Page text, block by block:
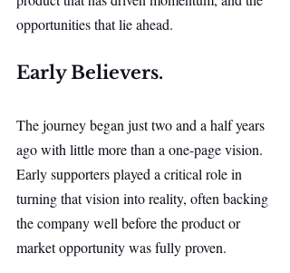
opportunities that lie ahead.
Early Believers.
The journey began just two and a half years
ago with little more than a one-page vision.
Early supporters played a critical role in
turning that vision into reality, often backing
the company well before the product or
market opportunity was fully proven.